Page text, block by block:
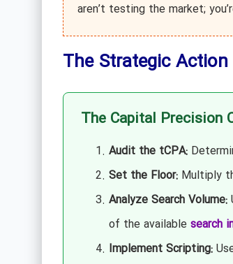
aren’t testing the market;
The Strategic
The Capital Precision
Audit the tCPA:
Set the Floor:Multiply
Analyze Search Volume:
of the available search
Implement Scripting: